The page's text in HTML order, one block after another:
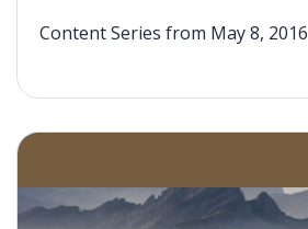
Content Series from May 8, 2016